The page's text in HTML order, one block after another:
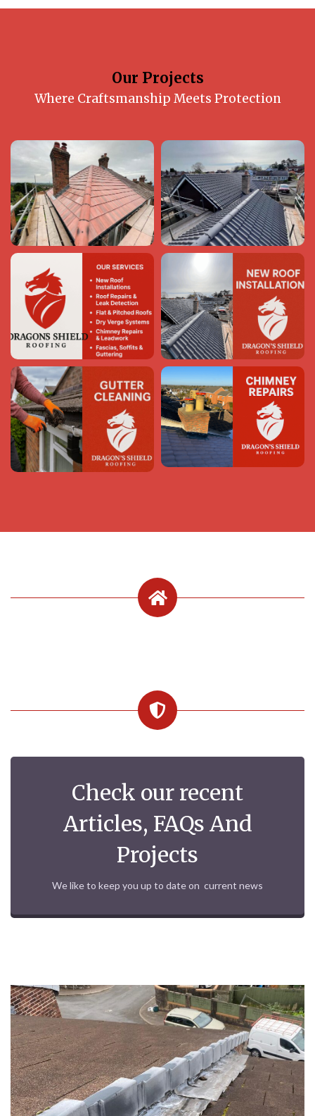
Our Projects
Where Craftsmanship Meets Protection
Check our recent
Articles, FAQs And
Projects
We like to keep you up to date on current news